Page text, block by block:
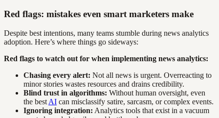
Red flags: mistakes even smart marketers make
Despite best intentions, many teams stumble during news analytics
adoption. Here’s where things go sideways:
Red flags to watch out for when implementing news analytics:
Chasing every alert: Not all news is urgent. Overreacting to
minor stories wastes resources and drains credibility.
Blind trust in algorithms: Without human oversight, even
the best AI can misclassify satire, sarcasm, or complex events.
Ignoring integration: Analytics tools that exist in a vacuum